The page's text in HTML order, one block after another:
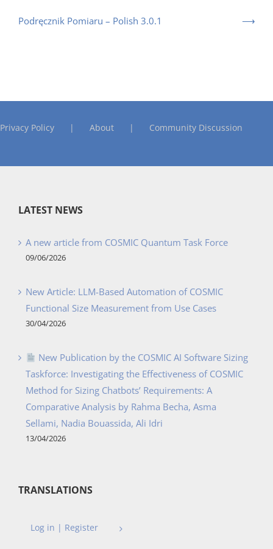
Podręcznik Pomiaru – Polish 3.0.1
Privacy Policy About Community Discussion
LATEST NEWS
A new article from COSMIC Quantum Task Force
09/06/2026
New Article: LLM-Based Automation of COSMIC
Functional Size Measurement from Use Cases
30/04/2026
New Publication by the COSMIC AI Software Sizing
Taskforce: Investigating the Effectiveness of COSMIC
Method for Sizing Chatbots’ Requirements: A
Comparative Analysis by Rahma Becha, Asma
Sellami, Nadia Bouassida, Ali Idri
13/04/2026
TRANSLATIONS
Log in | Register